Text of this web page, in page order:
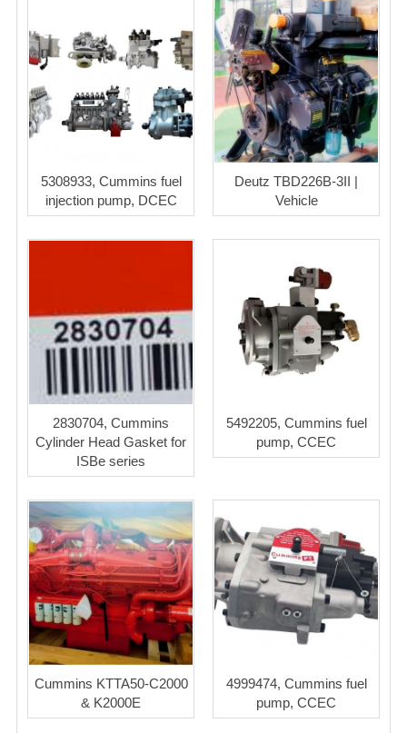
5308933, Cummins fuel
injection pump, DCEC
Deutz TBD226B-3II |
Vehicle
2830704, Cummins
Cylinder Head Gasket for
ISBe series
5492205, Cummins fuel
pump, CCEC
Cummins KTTA50-C2000
& K2000E
4999474, Cummins fuel
pump, CCEC